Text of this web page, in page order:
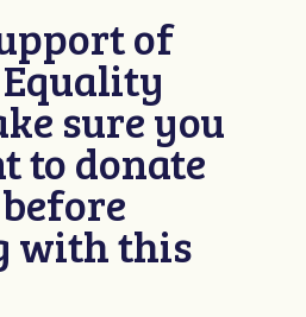
of
Equality
sure you
to donate
with this